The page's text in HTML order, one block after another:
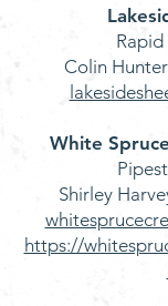
Colin
White
Shirley
https://